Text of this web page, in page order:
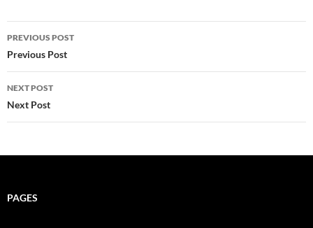
Post
navigation
PREVIOUS POST
Previous Post
NEXT POST
Next Post
PAGES